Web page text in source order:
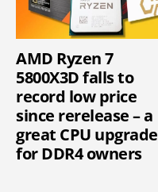
AMD Ryzen 7
5800X3D falls to
record low price
since rerelease – a
great CPU upgrade
for DDR4 owners